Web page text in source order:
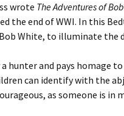
wrote The Adventures of
the end of WWI. In this
White, to illuminate the
a hunter and pays homage
can identify with the
as someone is in